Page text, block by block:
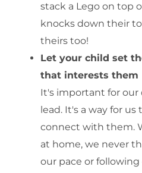
stack a Lego on top
knocks down their
theirs too!
Let your child set
that interests them
It's important for
lead. It's a way for us
connect with them.
at home, we never
our pace or